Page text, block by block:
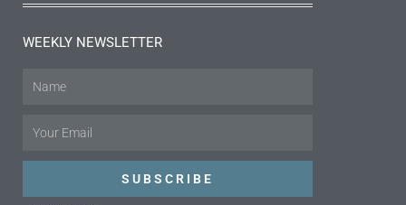
WEEKLY NEWSLETTER
Name
Email
SUBSCRIBE